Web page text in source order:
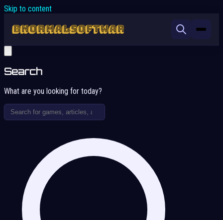
Skip to content
Search
What are you looking for today?